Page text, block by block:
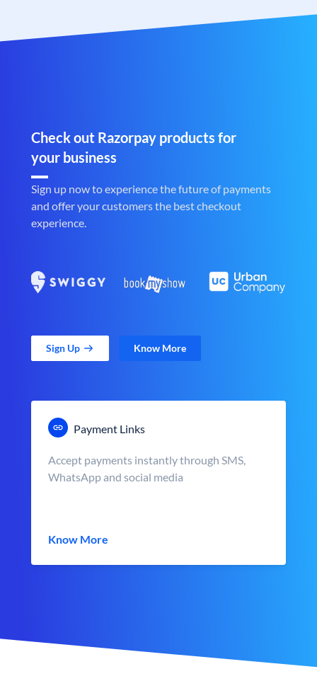
Check out Razorpay products for
your business
Sign up now to experience the future of payments
and offer your customers the best checkout
experience.
Sign Up Know More
Payment Links
Accept payments instantly through SMS,
WhatsApp and social media
Know More